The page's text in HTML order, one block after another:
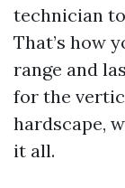
technician
That’s how
range and
for the
hardscape,
it all.